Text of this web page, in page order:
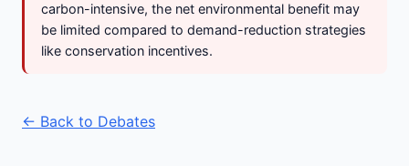
carbon-intensive, the net environmental benefit may
be limited compared to demand-reduction strategies
like conservation incentives.
← Back to Debates